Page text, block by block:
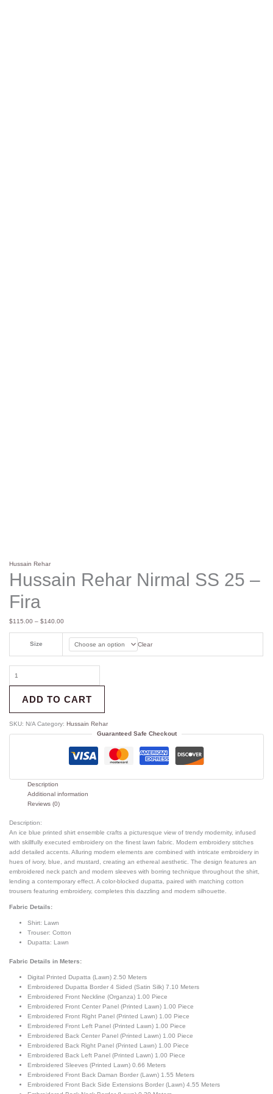
Hussain Rehar
Hussain Rehar Nirmal SS 25 –
Fira
$115.00 – $140.00
Size Clear
ADD TO CART
SKU: N/A Category: Hussain Rehar
Guaranteed Safe Checkout
Description
Additional information
Reviews (0)
Description:
An ice blue printed shirt ensemble crafts a picturesque view of trendy modernity, infused
with skillfully executed embroidery on the finest lawn fabric. Modern embroidery stitches
add detailed accents. Alluring modern elements are combined with intricate embroidery in
hues of ivory, blue, and mustard, creating an ethereal aesthetic. The design features an
embroidered neck patch and modern sleeves with borring technique throughout the shirt,
lending a contemporary effect. A color-blocked dupatta, paired with matching cotton
trousers featuring embroidery, completes this dazzling and modern silhouette.
Fabric Details:
Shirt: Lawn
Trouser: Cotton
Dupatta: Lawn
Fabric Details in Meters:
Digital Printed Dupatta (Lawn) 2.50 Meters
Embroidered Dupatta Border 4 Sided (Satin Silk) 7.10 Meters
Embroidered Front Neckline (Organza) 1.00 Piece
Embroidered Front Center Panel (Printed Lawn) 1.00 Piece
Embroidered Front Right Panel (Printed Lawn) 1.00 Piece
Embroidered Front Left Panel (Printed Lawn) 1.00 Piece
Embroidered Back Center Panel (Printed Lawn) 1.00 Piece
Embroidered Back Right Panel (Printed Lawn) 1.00 Piece
Embroidered Back Left Panel (Printed Lawn) 1.00 Piece
Embroidered Sleeves (Printed Lawn) 0.66 Meters
Embroidered Front Back Daman Border (Lawn) 1.55 Meters
Embroidered Front Back Side Extensions Border (Lawn) 4.55 Meters